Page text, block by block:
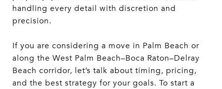
handling every detail with discretion and
precision.
If you are considering a move in Palm Beach or
along the West Palm Beach–Boca Raton–Delray
Beach corridor, let’s talk about timing, pricing,
and the best strategy for your goals. To start a